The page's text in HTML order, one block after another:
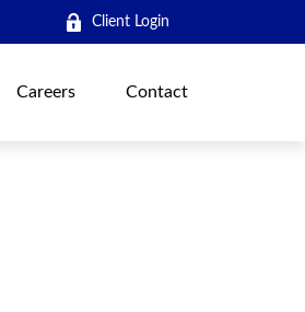
Client Login
Careers Contact